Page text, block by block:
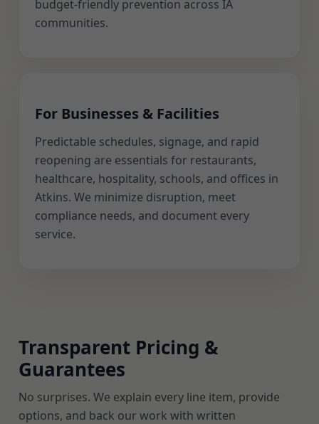
budget-friendly prevention across IA
communities.
For Businesses & Facilities
Predictable schedules, signage, and rapid
reopening are essentials for restaurants,
healthcare, hospitality, schools, and offices in
Atkins. We minimize disruption, meet
compliance needs, and document every
service.
Transparent Pricing &
Guarantees
No surprises. We explain every line item, provide
options, and back our work with written